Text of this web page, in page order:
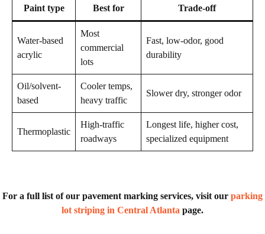
Paint type Best for Trade-off
Water-based
acrylic
Most
commercial
lots
Fast, low-odor, good
durability
Oil/solvent-
based
Cooler temps,
heavy traffic
Slower dry, stronger odor
Thermoplastic
High-traffic
roadways
Longest life, higher cost,
specialized equipment
For a full list of our pavement marking services, visit our parking
lot striping in Central Atlanta page.